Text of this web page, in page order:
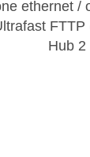
ethernet /
Hub 2